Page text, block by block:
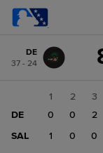
change: SAL
DE
37 - 24
1 2 3
DE
0 0 2
SAL
1 0 0